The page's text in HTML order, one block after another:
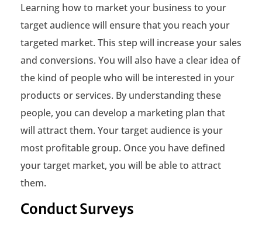
n
e
s
s
t
o
T
a
g
Learning how to market your business to your
target audience will ensure that you reach your
targeted market. This step will increase your sales
and conversions. You will also have a clear idea of
the kind of people who will be interested in your
products or services. By understanding these
people, you can develop a marketing plan that
will attract them. Your target audience is your
most profitable group. Once you have defined
your target market, you will be able to attract
them.
Conduct Surveys